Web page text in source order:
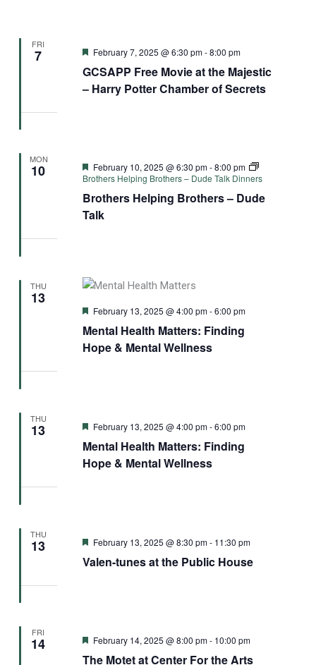
FRI
7
GCSAPP Free Movie at the Majestic
– Harry Potter Chamber of Secrets
Featured
February 7, 2025 @ 6:30 pm-8:00 pm
MON
10
Brothers Helping Brothers – Dude
Talk
Featured
February 10, 2025 @ 6:30 pm-8:00 pm
Brothers Helping Brothers – Dude Talk Dinners
THU
13
Mental Health Matters: Finding
Hope & Mental Wellness
Featured
February 13, 2025 @ 4:00 pm-6:00 pm
THU
13
Mental Health Matters: Finding
Hope & Mental Wellness
Featured
February 13, 2025 @ 4:00 pm-6:00 pm
THU
13
Valen-tunes at the Public House
Featured
February 13, 2025 @ 8:30 pm- 11:30 pm
FRI
14
The Motet at Center For the Arts
Featured
February 14, 2025 @ 8:00 pm- 10:00 pm